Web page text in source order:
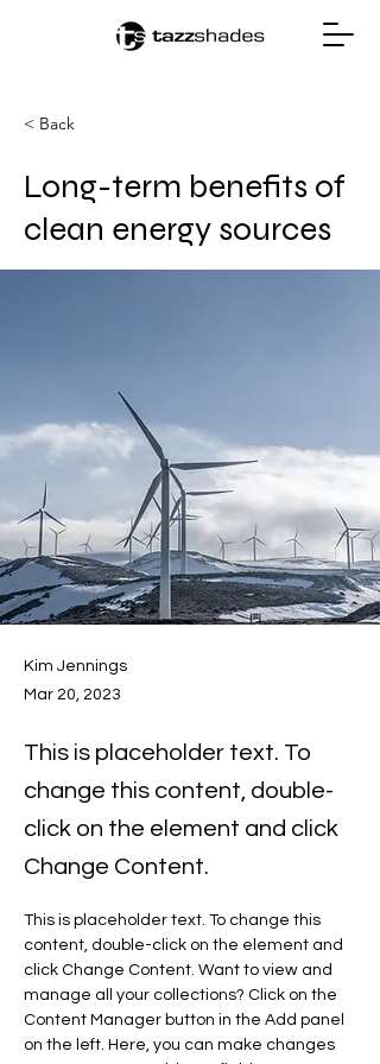
< Back
Long-term benefits of
clean energy sources
Kim Jennings
Mar 20, 2023
This is placeholder text. To
change this content, double-
click on the element and click
Change Content.
This is placeholder text. To change this
content, double-click on the element and
click Change Content. Want to view and
manage all your collections? Click on the
Content Manager button in the Add panel
on the left. Here, you can make changes